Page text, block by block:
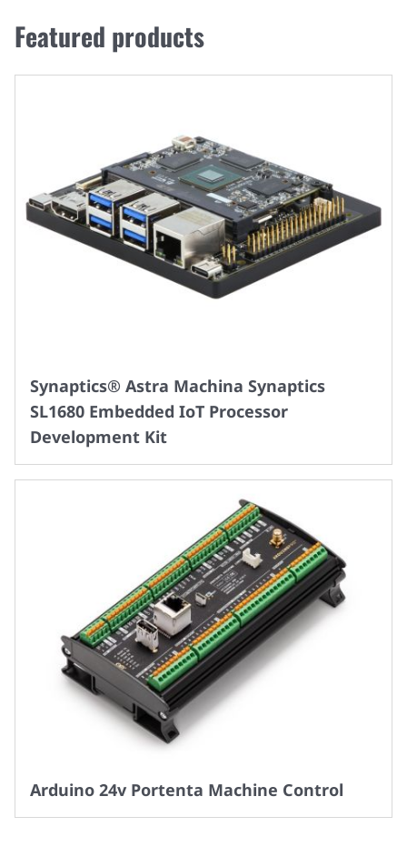
Featured products
Synaptics® Astra Machina Synaptics
SL1680 Embedded IoT Processor
Development Kit
Arduino 24v Portenta Machine Control